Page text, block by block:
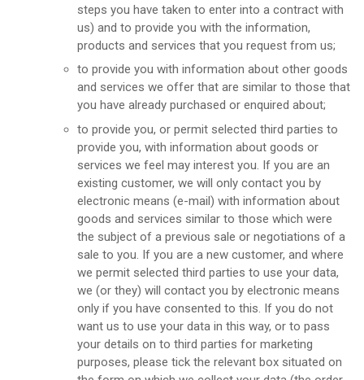
steps you have taken to enter into a contract with
us) and to provide you with the information,
products and services that you request from us;
to provide you with information about other goods
and services we offer that are similar to those that
you have already purchased or enquired about;
to provide you, or permit selected third parties to
provide you, with information about goods or
services we feel may interest you. If you are an
existing customer, we will only contact you by
electronic means (e-mail) with information about
goods and services similar to those which were
the subject of a previous sale or negotiations of a
sale to you. If you are a new customer, and where
we permit selected third parties to use your data,
we (or they) will contact you by electronic means
only if you have consented to this. If you do not
want us to use your data in this way, or to pass
your details on to third parties for marketing
purposes, please tick the relevant box situated on